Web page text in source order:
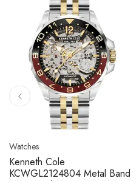
Watches
Citizen NJ0158-89L Metal
Band Men Watch